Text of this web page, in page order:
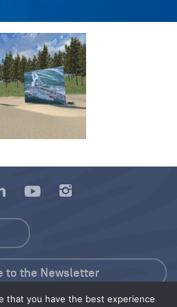
that you have the best experience